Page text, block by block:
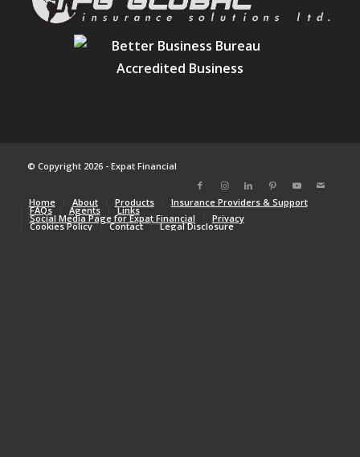
© Copyright 2026 - Expat Financial
Home About Products Insurance Providers & Support
FAQs Agents Links
Social Media Page for Expat Financial Privacy
Cookies Policy Contact Legal Disclosure